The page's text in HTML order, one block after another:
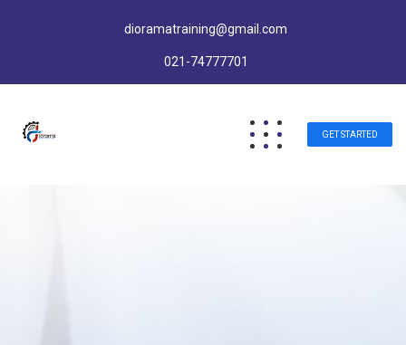
dioramatraining@gmail.com
021-74777701
GET STARTED